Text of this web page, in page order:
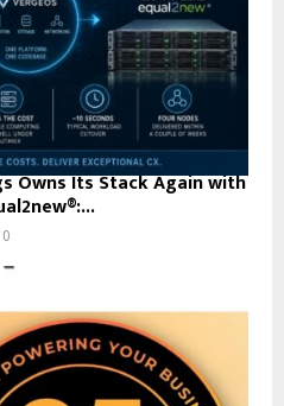
Owns Its Stack Again with
0